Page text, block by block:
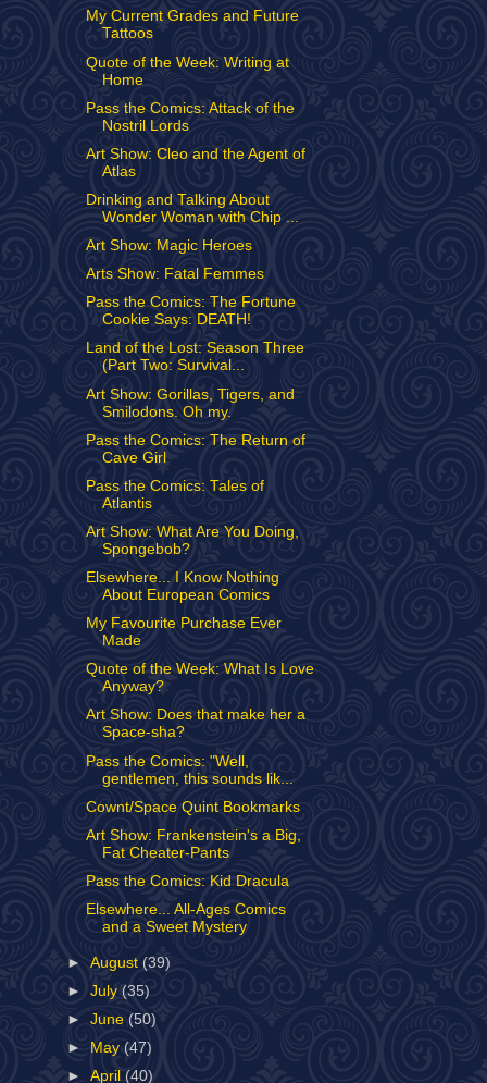
My Current Grades and Future
Tattoos
Quote of the Week: Writing at
Home
Pass the Comics: Attack of the
Nostril Lords
Art Show: Cleo and the Agent of
Atlas
Drinking and Talking About
Wonder Woman with Chip ...
Art Show: Magic Heroes
Arts Show: Fatal Femmes
Pass the Comics: The Fortune
Cookie Says: DEATH!
Land of the Lost: Season Three
(Part Two: Survival...
Art Show: Gorillas, Tigers, and
Smilodons. Oh my.
Pass the Comics: The Return of
Cave Girl
Pass the Comics: Tales of
Atlantis
Art Show: What Are You Doing,
Spongebob?
Elsewhere... I Know Nothing
About European Comics
My Favourite Purchase Ever
Made
Quote of the Week: What Is Love
Anyway?
Art Show: Does that make her a
Space-sha?
Pass the Comics: "Well,
gentlemen, this sounds lik...
Cownt/Space Quint Bookmarks
Art Show: Frankenstein's a Big,
Fat Cheater-Pants
Pass the Comics: Kid Dracula
Elsewhere... All-Ages Comics
and a Sweet Mystery
►August (39)
►July (35)
►June (50)
►
May (47)
►April (40)